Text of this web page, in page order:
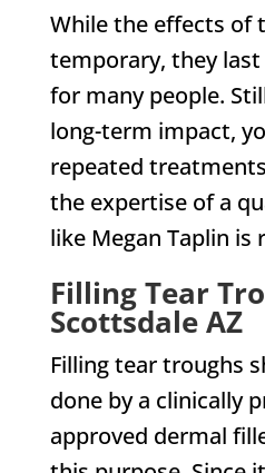
While the effects of
temporary, they
for many people.
long-term impact,
repeated
the expertise of a
like Megan Taplin is
Filling Tear
Scottsdale AZ
Filling tear troughs
done by a clinically
approved dermal